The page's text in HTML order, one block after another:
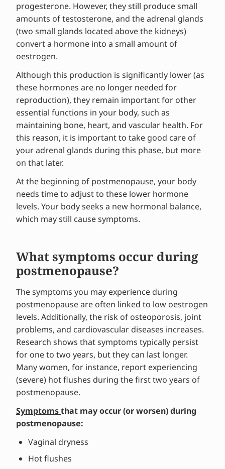
progesterone. However, they still produce small
amounts of testosterone, and the adrenal glands
(two small glands located above the kidneys)
convert a hormone into a small amount of
oestrogen.
Although this production is significantly lower (as
these hormones are no longer needed for
reproduction), they remain important for other
essential functions in your body, such as
maintaining bone, heart, and vascular health. For
this reason, it is important to take good care of
your adrenal glands during this phase, but more
on that later.
At the beginning of postmenopause, your body
needs time to adjust to these lower hormone
levels. Your body seeks a new hormonal balance,
which may still cause symptoms.
What symptoms occur during
postmenopause?
The symptoms you may experience during
postmenopause are often linked to low oestrogen
levels. Additionally, the risk of osteoporosis, joint
problems, and cardiovascular diseases increases.
Research shows that symptoms typically persist
for one to two years, but they can last longer.
Many women, for instance, report experiencing
(severe) hot flushes during the first two years of
postmenopause.
Symptomsthat may occur (or worsen) during
postmenopause:
Vaginal dryness
Hot flushes